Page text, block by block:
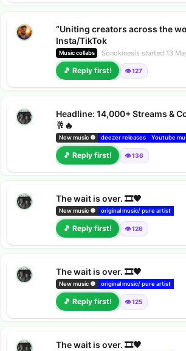
“Uniting creators across the
Insta/TikTok
Music collabs Sonokinesis started 13
🎵 Reply first! 👁️ 127
Headline: 14,000+ Streams &
🥂🔥
New music 🔘 deezer releases Youtube
🎵 Reply first! 👁️ 136
The wait is over. 🎞️🖤
New music 🔘 original music/ pure artist
🎵 Reply first! 👁️ 126
The wait is over. 🎞️🖤
New music 🔘 original music/ pure artist
🎵 Reply first! 👁️ 125
The wait is over. 🎞️🖤